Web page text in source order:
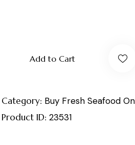
Add to Cart
Category: Buy Fresh Seafood
Product ID: 23531